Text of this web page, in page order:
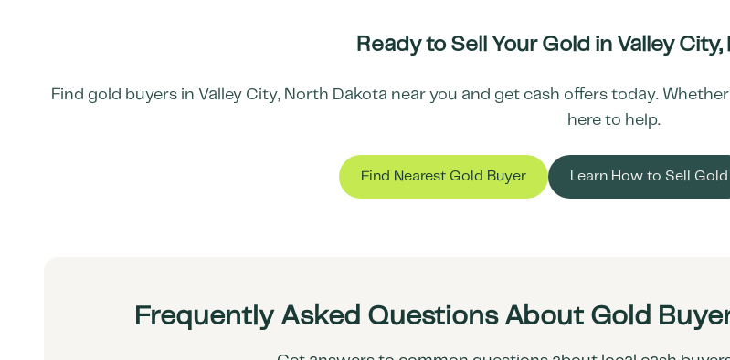
Ready to Sell Your Gold in Valley City,
Find gold buyers in Valley City, North Dakota near you and get cash offers today.
here to help.
Find Nearest Gold Buyer Learn How to Sell Gold
Frequently Asked Questions About Gold